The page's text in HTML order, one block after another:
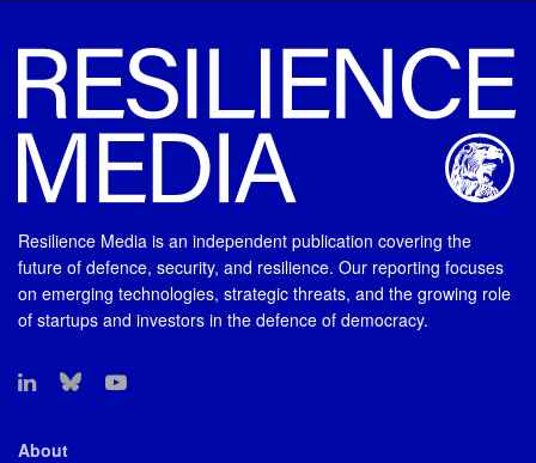
Resilience Media is an independent publication covering the
future of defence, security, and resilience. Our reporting focuses
on emerging technologies, strategic threats, and the growing role
of startups and investors in the defence of democracy.
About